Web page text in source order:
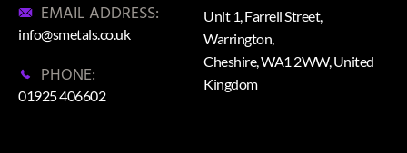
EMAIL ADDRESS:
info@smetals.co.uk
PHONE:
01925 406602
Unit 1, Farrell Street,
Warrington,
Cheshire, WA1 2WW, United
Kingdom